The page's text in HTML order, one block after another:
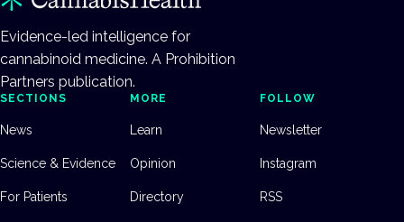
Evidence-led intelligence for
cannabinoid medicine. A Prohibition
Partners publication.
SECTIONS
News
Science & Evidence
For Patients
MORE
Learn
Opinion
Directory
FOLLOW
Newsletter
Instagram
RSS